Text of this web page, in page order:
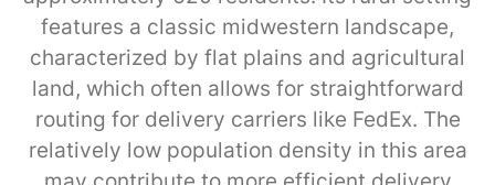
features a classic midwestern landscape,
characterized by flat plains and agricultural
land, which often allows for straightforward
routing for delivery carriers like FedEx. The
relatively low population density in this area